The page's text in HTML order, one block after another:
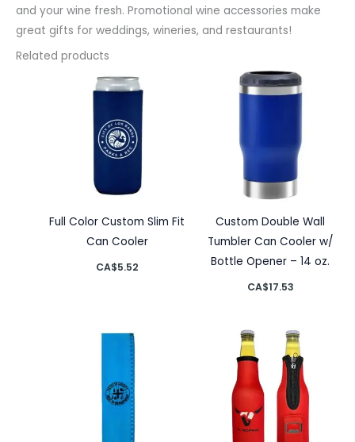
and your wine fresh. Promotional wine accessories make
great gifts for weddings, wineries, and restaurants!
Related products
Full Color Custom Slim Fit
Can Cooler
CA$5.52
Custom Double Wall
Tumbler Can Cooler w/
Bottle Opener – 14 oz.
CA$17.53